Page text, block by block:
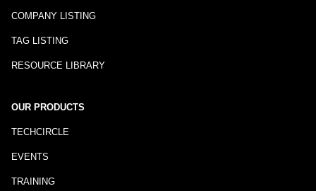
COMPANY LISTING
TAG LISTING
RESOURCE LIBRARY
OUR PRODUCTS
TECHCIRCLE
EVENTS
TRAINING